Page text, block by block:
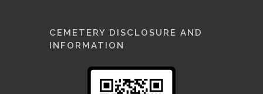
CEMETERY DISCLOSURE AND
INFORMATION